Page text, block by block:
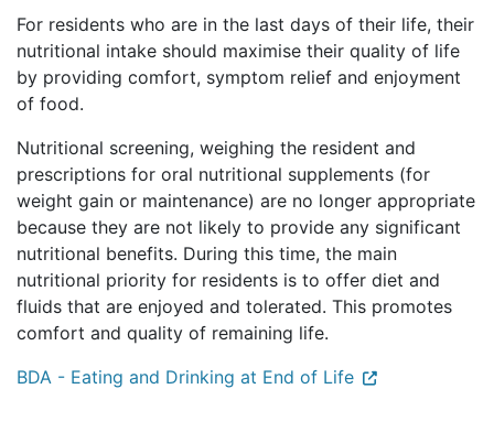
For residents who are in the last days of their life, their
nutritional intake should maximise their quality of life
by providing comfort, symptom relief and enjoyment
of food.
Nutritional screening, weighing the resident and
prescriptions for oral nutritional supplements (for
weight gain or maintenance) are no longer appropriate
because they are not likely to provide any significant
nutritional benefits. During this time, the main
nutritional priority for residents is to offer diet and
fluids that are enjoyed and tolerated. This promotes
comfort and quality of remaining life.
BDA - Eating and Drinking at End of Life